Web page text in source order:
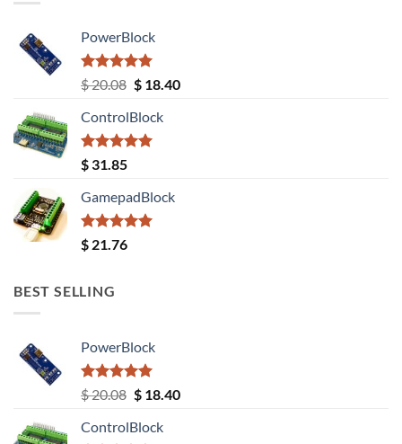
PowerBlock
Rated5.00
out of 5
$20.08 Original
was:
$ 20.08.
$18.40Current
ControlBlock
Rated5.00
out of 5
$ 31.85
GamepadBlock
Rated5.00
out of 5
$ 21.76
BEST SELLING
PowerBlock
Rated5.00
out of 5
$20.08 Original
was:
$18.40Current
ControlBlock